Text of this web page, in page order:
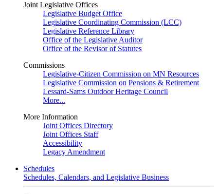
Joint Legislative Offices
Legislative Budget Office
Legislative Coordinating Commission (LCC)
Legislative Reference Library
Office of the Legislative Auditor
Office of the Revisor of Statutes
Commissions
Legislative-Citizen Commission on MN Resources
Legislative Commission on Pensions & Retirement
Lessard-Sams Outdoor Heritage Council
More...
More Information
Joint Offices Directory
Joint Offices Staff
Accessibility
Legacy Amendment
Schedules
Schedules, Calendars, and Legislative Business